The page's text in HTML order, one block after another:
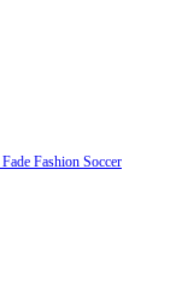
Fashion Soccer